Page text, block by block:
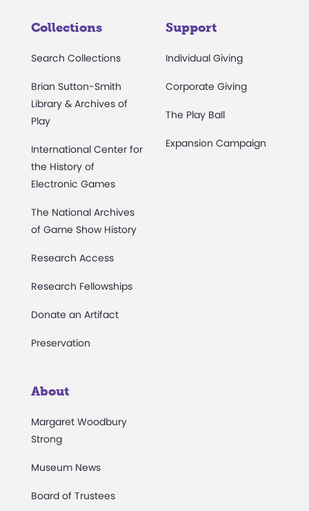
Collections
Search Collections
Brian Sutton-Smith
Library & Archives of
Play
International Center for
the History of
Electronic Games
The National Archives
of Game Show History
Research Access
Research Fellowships
Donate an Artifact
Preservation
Support
Individual Giving
Corporate Giving
The Play Ball
Expansion Campaign
About
Margaret Woodbury
Strong
Museum News
Board of Trustees